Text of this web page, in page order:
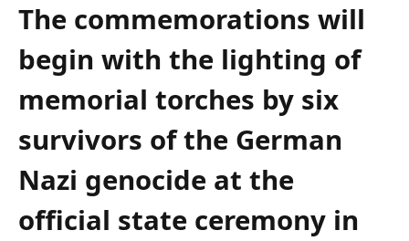
The commemorations will
begin with the lighting of
memorial torches by six
survivors of the German
Nazi genocide at the
official state ceremony in